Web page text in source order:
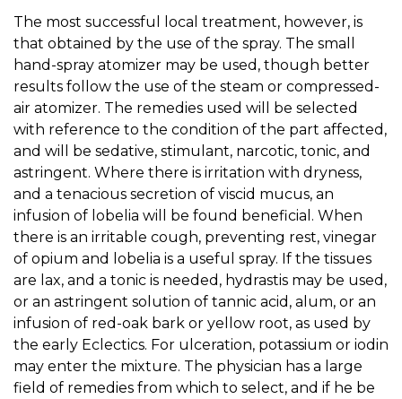
The most successful local treatment, however, is
that obtained by the use of the spray. The small
hand-spray atomizer may be used, though better
results follow the use of the steam or compressed-
air atomizer. The remedies used will be selected
with reference to the condition of the part affected,
and will be sedative, stimulant, narcotic, tonic, and
astringent. Where there is irritation with dryness,
and a tenacious secretion of viscid mucus, an
infusion of lobelia will be found beneficial. When
there is an irritable cough, preventing rest, vinegar
of opium and lobelia is a useful spray. If the tissues
are lax, and a tonic is needed, hydrastis may be used,
or an astringent solution of tannic acid, alum, or an
infusion of red-oak bark or yellow root, as used by
the early Eclectics. For ulceration, potassium or iodin
may enter the mixture. The physician has a large
field of remedies from which to select, and if he be